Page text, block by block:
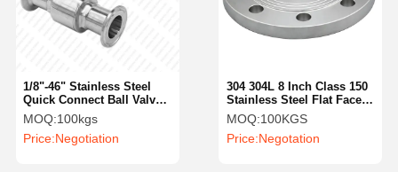
Home Videos About Us
Factory Tour Contact Us News
304 304L 8 Inch Class 150
Stainless Steel Flat Face
Blind Flange AISI
MOQ:100KGS
Price:Negotation
1/8"-46" Stainless Steel
Quick Connect Ball Valve
With Clamp Type Ends
MOQ:100kgs
Price:Negotiation